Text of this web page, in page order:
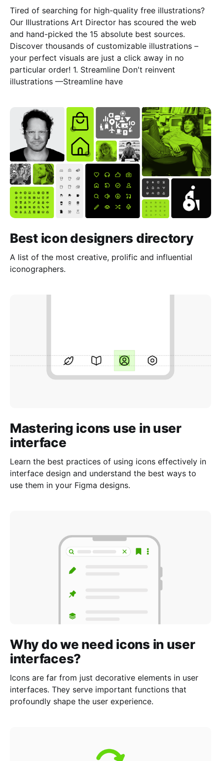
Tired of searching for high-quality free illustrations?
Our Illustrations Art Director has scoured the web
and hand-picked the 15 absolute best sources.
Discover thousands of customizable illustrations –
your perfect visuals are just a click away in no
particular order! 1. Streamline Don't reinvent
illustrations —Streamline have
Best icon designers directory
A list of the most creative, prolific and influential
iconographers.
Mastering icons use in user
interface
Learn the best practices of using icons effectively in
interface design and understand the best ways to
use them in your Figma designs.
Why do we need icons in user
interfaces?
Icons are far from just decorative elements in user
interfaces. They serve important functions that
profoundly shape the user experience.